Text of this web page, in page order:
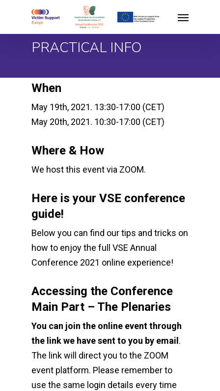
main
PRACTICAL INFO
When
May 19th, 2021. 13:30-17:00 (CET)
May 20th, 2021. 10:30-17:00 (CET)
Where & How
We host this event via ZOOM.
Here is your VSE conference
guide!
Below you can find our tips and tricks on
how to enjoy the full VSE Annual
Conference 2021 online experience!
Accessing the Conference
Main Part – The Plenaries
You can join the online event through
the link we have sent to you by email .
The link will direct you to the ZOOM
event platform. Please remember to
use the same login details every time